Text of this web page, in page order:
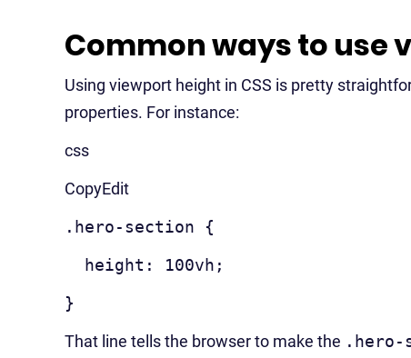
Common ways to use
Using viewport height in CSS is pretty
properties. For instance:
css
CopyEdit
.hero-section {
height: 100vh;
}
That line tells the browser to make the .hero-